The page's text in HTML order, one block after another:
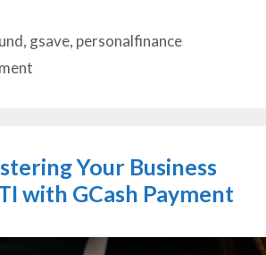
, gsave, personalfinance
Your Business
with GCash Payment